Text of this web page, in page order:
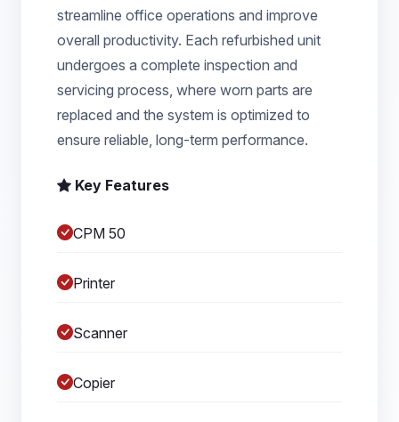
streamline office operations and improve
overall productivity. Each refurbished unit
undergoes a complete inspection and
servicing process, where worn parts are
replaced and the system is optimized to
ensure reliable, long-term performance.
Key Features
CPM 50
Printer
Scanner
Copier